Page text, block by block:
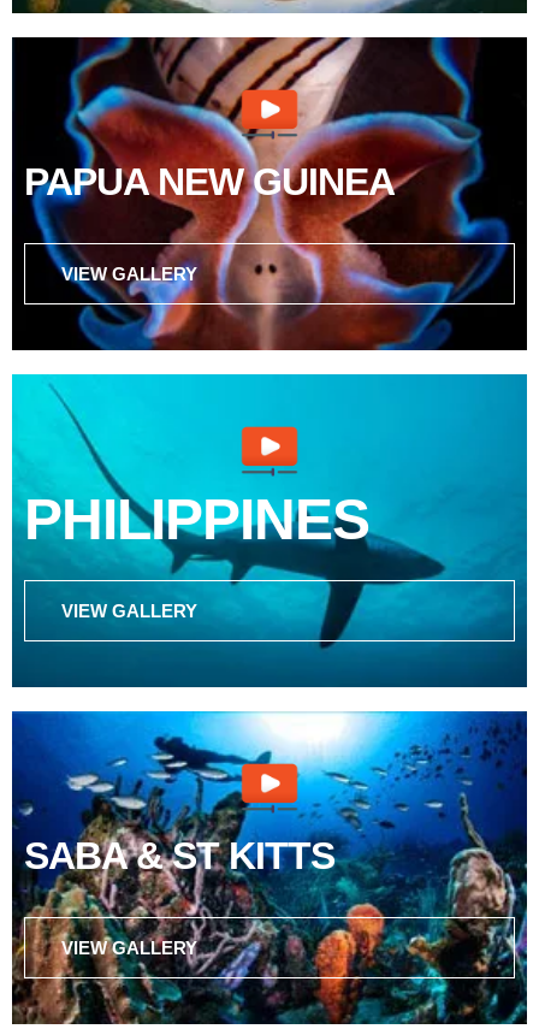
PAPUA NEW GUINEA
VIEW GALLERY
PHILIPPINES
VIEW GALLERY
SABA & ST KITTS
VIEW GALLERY